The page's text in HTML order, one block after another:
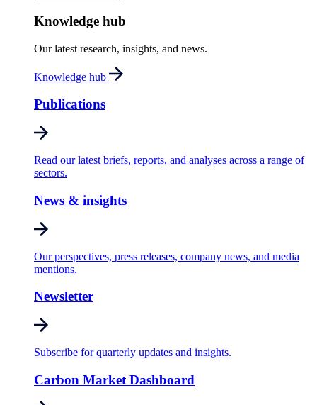
Knowledge hub
Our latest research, insights, and news.
Knowledge hub
Publications
Read our latest briefs, reports, and analyses across a range of
sectors.
News & insights
Our perspectives, press releases, company news, and media
mentions.
Newsletter
Subscribe for quarterly updates and insights.
Carbon Market Dashboard